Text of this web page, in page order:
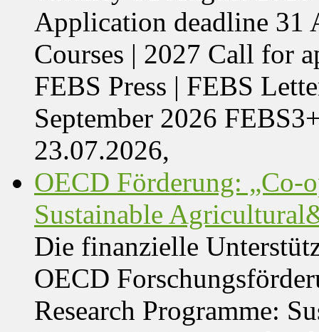
Application deadline 31
Courses | 2027 Call for
FEBS Press | FEBS
September 2026
23.07.2026,
OECD Förderung: „Co-
Sustainable
Die finanzielle
OECD
Research Programme: